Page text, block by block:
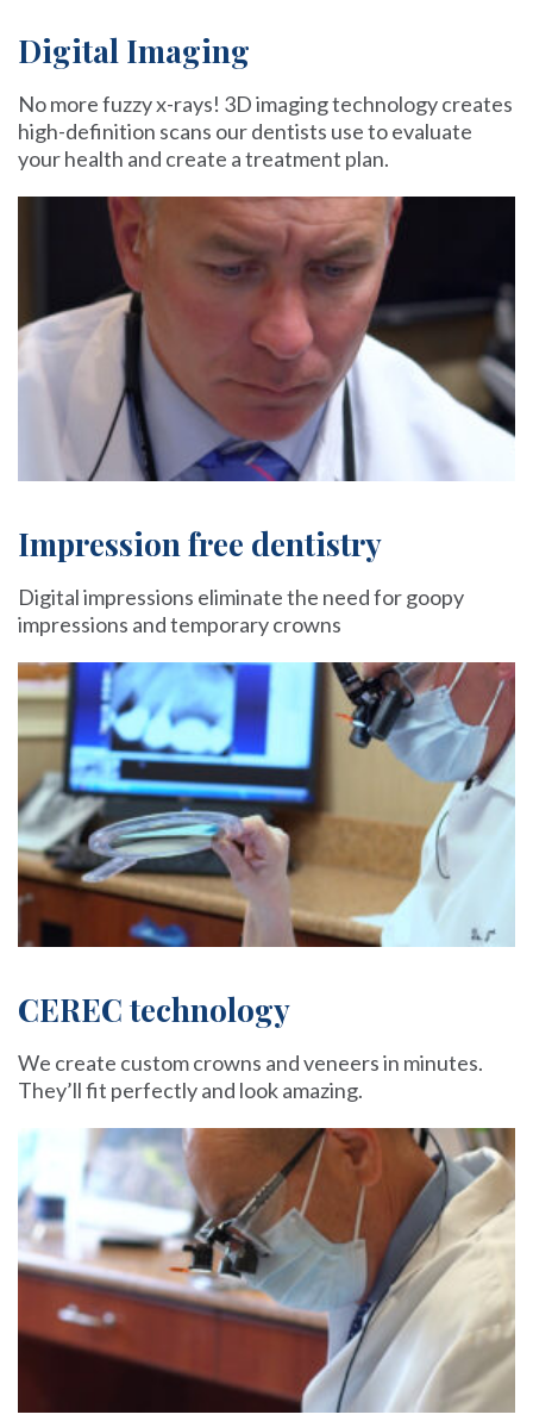
Digital Imaging
No more fuzzy x-rays! 3D imaging technology creates
high-definition scans our dentists use to evaluate
your health and create a treatment plan.
Impression free dentistry
Digital impressions eliminate the need for goopy
impressions and temporary crowns
CEREC technology
We create custom crowns and veneers in minutes.
They’ll fit perfectly and look amazing.